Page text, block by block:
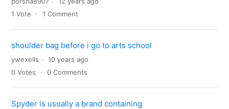
1 Vote 1 Comment
shoulder bag before i go to arts school
ywexells
10 years ago
0 Votes 0 Comments
Spyder is usually a brand containing